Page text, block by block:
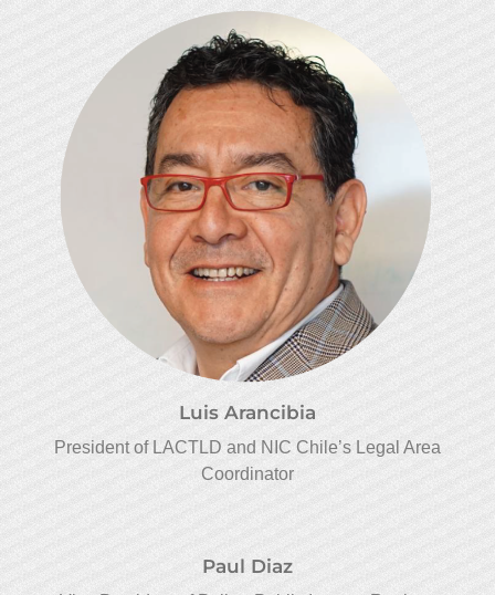
Luis Arancibia
President of LACTLD and NIC Chile’s Legal Area
Coordinator
Paul Diaz